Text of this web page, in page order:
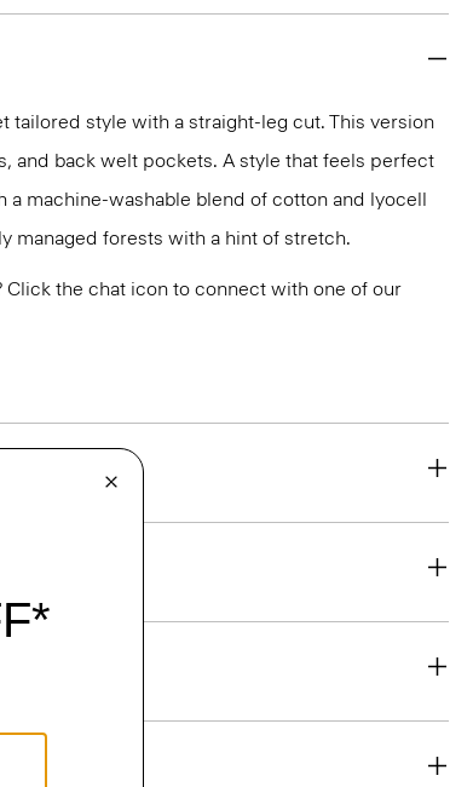
tailored style with a straight-leg cut. This version
and back welt pockets. A style that feels perfect
a machine-washable blend of cotton and lyocell
managed forests with a hint of stretch.
Click the chat icon to connect with one of our